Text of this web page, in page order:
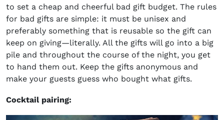
to set a cheap and cheerful bad gift budget. The rules
for bad gifts are simple: it must be unisex and
preferably something that is reusable so the gift can
keep on giving—literally. All the gifts will go into a big
pile and throughout the course of the night, you get
to hand them out. Keep the gifts anonymous and
make your guests guess who bought what gifts.
Cocktail pairing: